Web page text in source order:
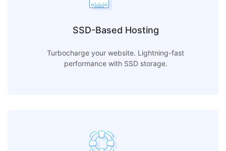
SSD-Based Hosting
Turbocharge your website. Lightning-fast
performance with SSD storage.